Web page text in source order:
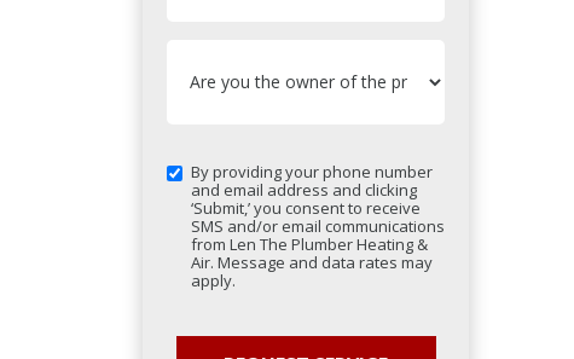
By providing your phone number
and email address and clicking
‘Submit,’ you consent to receive
SMS and/or email communications
from Len The Plumber Heating &
Air. Message and data rates may
apply.